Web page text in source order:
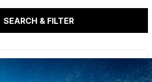
SEARCH & FILTER